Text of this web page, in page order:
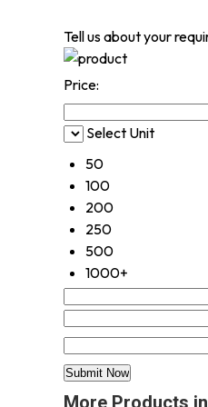
Tell us about your
Price:
Select Unit
50
100
200
250
500
1000+
More Products